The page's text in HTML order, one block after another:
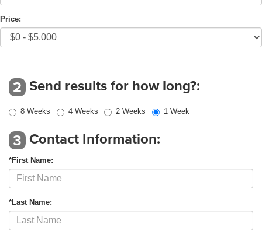
Price:
2 Send results for how long?:
8 Weeks 4 Weeks 2 Weeks 1 Week
3 Contact Information:
*First Name:
*Last Name: